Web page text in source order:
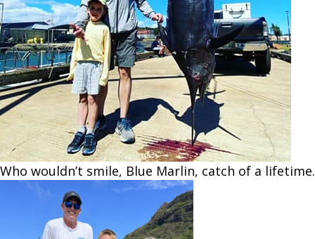
Who wouldn’t smile, Blue Marlin, catch of a lifetime.